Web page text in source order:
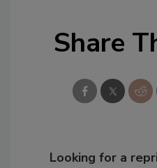
Share
Looking for a